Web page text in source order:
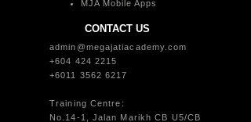
MJA Mobile Apps
CONTACT US
admin@megajatiacademy.com
+604 424 2215
+6011 3562 6217
Training Centre:
No.14-1, Jalan Marikh CB U5/CB